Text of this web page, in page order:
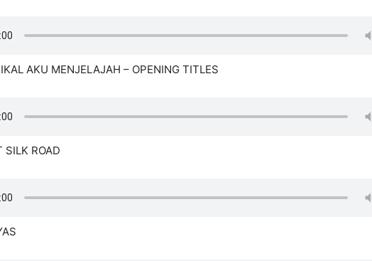
AKU MENJELAJAH – OPENING TITLES
SILK ROAD